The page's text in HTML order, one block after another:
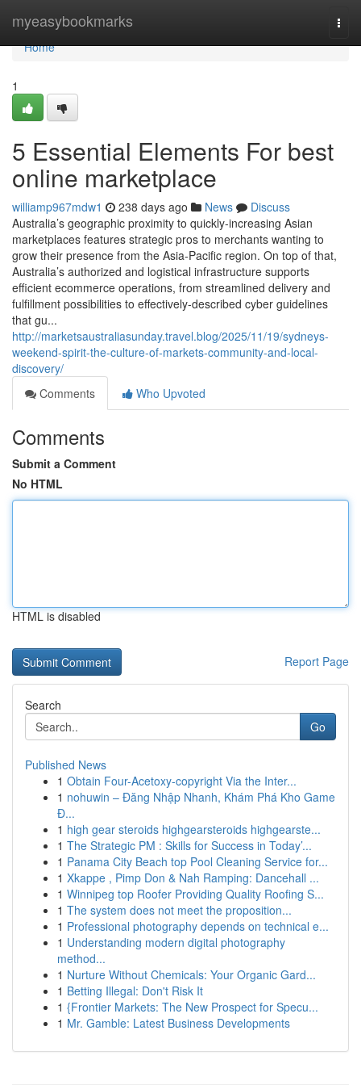
myeasybookmarks
Home
Home
1
5 Essential Elements For best
online marketplace
williamp967mdw1 238 days ago News
Discuss
Australia’s geographic proximity to quickly-increasing Asian
marketplaces features strategic pros to merchants wanting to
grow their presence from the Asia-Pacific region. On top of that,
Australia’s authorized and logistical infrastructure supports
efficient ecommerce operations, from streamlined delivery and
fulfillment possibilities to effectively-described cyber guidelines
that gu...
http://marketsaustraliasunday.travel.blog/2025/11/19/sydneys-
weekend-spirit-the-culture-of-markets-community-and-local-
discovery/
Comments
Who Upvoted
Comments
Submit a Comment
No HTML
HTML is disabled
Report Page
Search
Go
Published News
1 Obtain Four-Acetoxy-copyright Via the Inter...
1 nohuwin – Đăng Nhập Nhanh, Khám Phá Kho Game
Đ...
1 high gear steroids highgearsteroids highgearste...
1 The Strategic PM : Skills for Success in Today’...
1 Panama City Beach top Pool Cleaning Service for...
1 Xkappe , Pimp Don & Nah Ramping: Dancehall ...
1 Winnipeg top Roofer Providing Quality Roofing S...
1 The system does not meet the proposition...
1 Professional photography depends on technical e...
1 Understanding modern digital photography
method...
1 Nurture Without Chemicals: Your Organic Gard...
1 Betting Illegal: Don't Risk It
1 {Frontier Markets: The New Prospect for Specu...
1 Mr. Gamble: Latest Business Developments